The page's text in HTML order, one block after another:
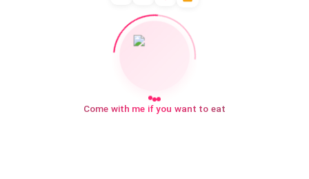
Come with me if you want to eat